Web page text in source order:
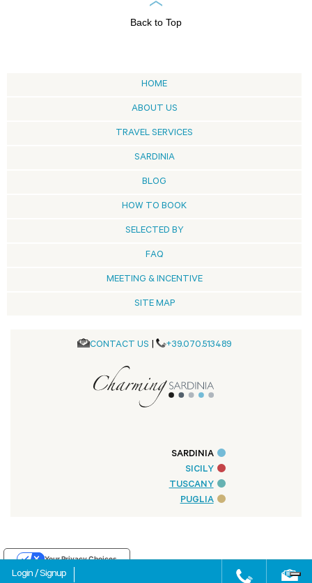
Back to Top
HOME
ABOUT US
TRAVEL SERVICES
SARDINIA
BLOG
HOW TO BOOK
SELECTED BY
FAQ
MEETING & INCENTIVE
SITE MAP
CONTACT US +39.070.513489
SARDINIA
SICILY
TUSCANY
PUGLIA
Login/Signup
Notice at collection
Your Privacy Choices